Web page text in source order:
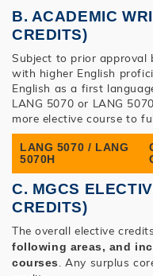
B. ACADEMIC
CREDITS)
Subject to prior approval
with higher English
English as a first
LANG 5070 or LANG
more elective course to
LANG 5070 / LANG
5070H
C. MGCS
CREDITS)
The overall elective
following areas, and
courses
. Any surplus